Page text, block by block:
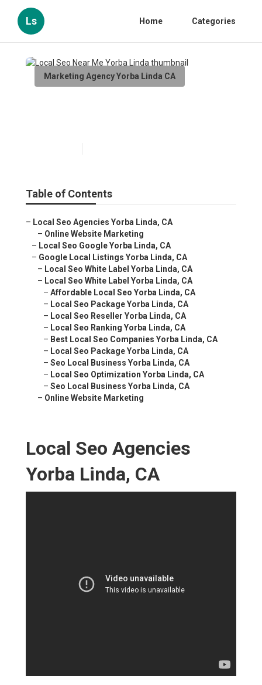
Ls Home Categories
Marketing Agency Yorba Linda CA
Table of Contents
– Local Seo Agencies Yorba Linda, CA
– Online Website Marketing
– Local Seo Google Yorba Linda, CA
– Google Local Listings Yorba Linda, CA
– Local Seo White Label Yorba Linda, CA
– Local Seo White Label Yorba Linda, CA
– Affordable Local Seo Yorba Linda, CA
– Local Seo Package Yorba Linda, CA
– Local Seo Reseller Yorba Linda, CA
– Local Seo Ranking Yorba Linda, CA
– Best Local Seo Companies Yorba Linda, CA
– Local Seo Package Yorba Linda, CA
– Seo Local Business Yorba Linda, CA
– Local Seo Optimization Yorba Linda, CA
– Seo Local Business Yorba Linda, CA
– Online Website Marketing
Local Seo Agencies
Yorba Linda, CA